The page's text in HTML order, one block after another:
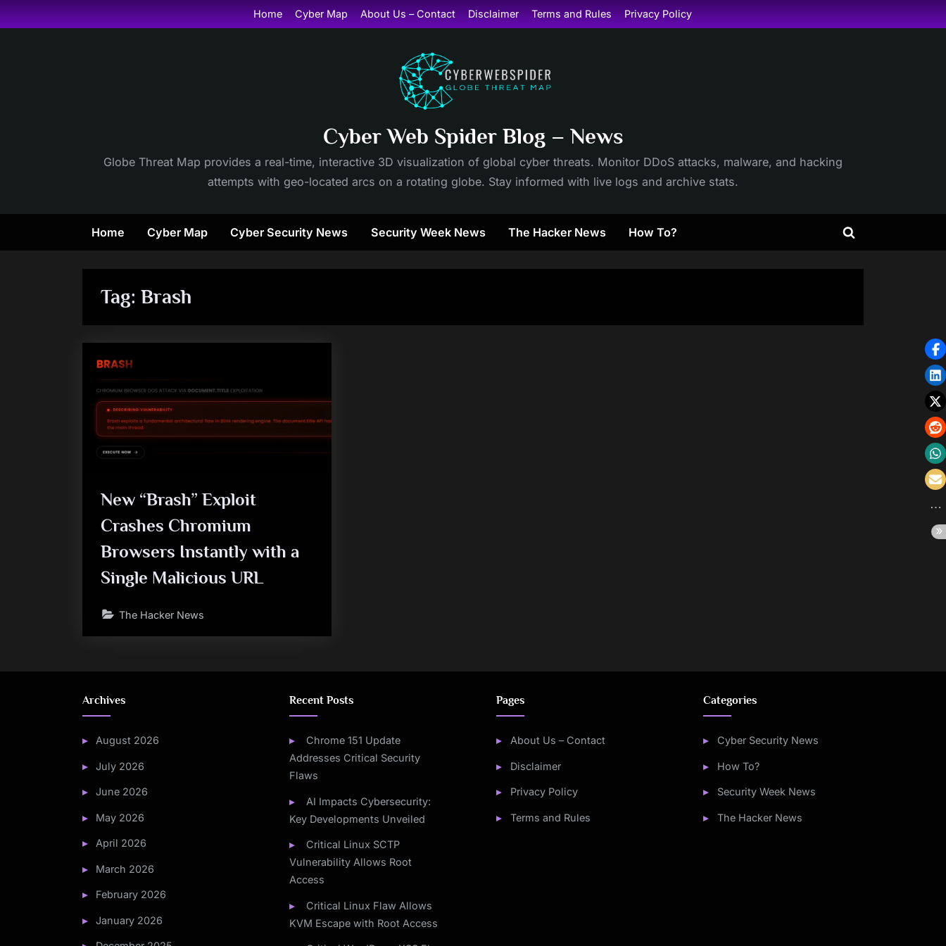
Skip
to
Home Cyber Map About Us – Contact Disclaimer Terms and Rules Privacy Policy
Cyber Web Spider Blog – News
Globe Threat Map provides a real-time, interactive 3D visualization of global cyber threats. Monitor DDoS attacks, malware, and hacking
attempts with geo-located arcs on a rotating globe. Stay informed with live logs and archive stats.
Home Cyber Map Cyber Security News Security Week News The Hacker News How To?
Toggle
Tag: Brash
New “Brash” Exploit
Crashes Chromium
Browsers Instantly with a
Single Malicious URL
The Hacker News
Archives
August 2026
July 2026
June 2026
May 2026
April 2026
March 2026
February 2026
January 2026
Recent Posts
Chrome 151 Update
Addresses Critical Security
Flaws
AI Impacts Cybersecurity:
Key Developments Unveiled
Critical Linux SCTP
Vulnerability Allows Root
Access
Critical Linux Flaw Allows
KVM Escape with Root Access
Pages
About Us – Contact
Disclaimer
Privacy Policy
Terms and Rules
Categories
Cyber Security News
How To?
Security Week News
The Hacker News